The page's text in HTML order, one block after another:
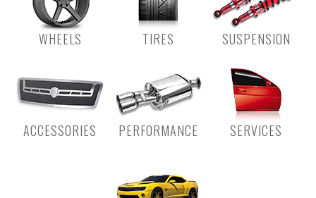
WHEELS TIRES SUSPENSION
ACCESSORIES PERFORMANCE SERVICES